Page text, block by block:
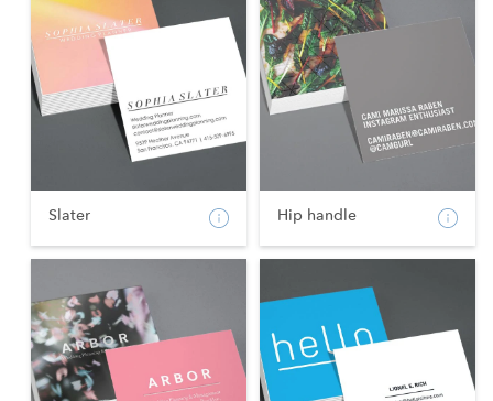
Slater Hip handle